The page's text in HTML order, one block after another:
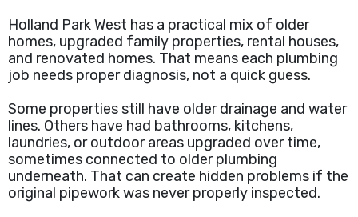
Holland Park West has a practical mix of older
homes, upgraded family properties, rental houses,
and renovated homes. That means each plumbing
job needs proper diagnosis, not a quick guess.
Some properties still have older drainage and water
lines. Others have had bathrooms, kitchens,
laundries, or outdoor areas upgraded over time,
sometimes connected to older plumbing
underneath. That can create hidden problems if the
original pipework was never properly inspected.